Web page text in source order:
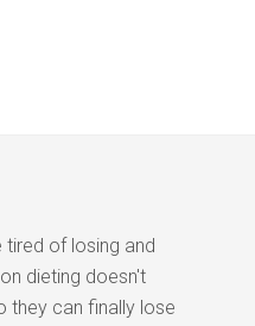
tired of losing and
dieting doesn't
they can finally lose